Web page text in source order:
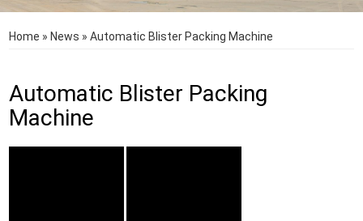
Home » News »Automatic Blister Packing Machine
Automatic Blister Packing
Machine